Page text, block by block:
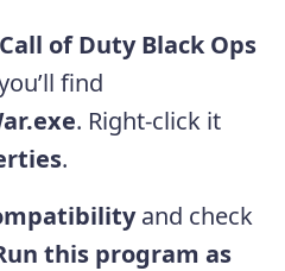
Call of Duty Black Ops
find
. Right-click it
.
and check
this program as